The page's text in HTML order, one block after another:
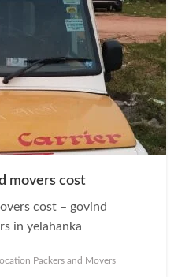
movers cost
cost – govind
in yelahanka
Packers and Movers